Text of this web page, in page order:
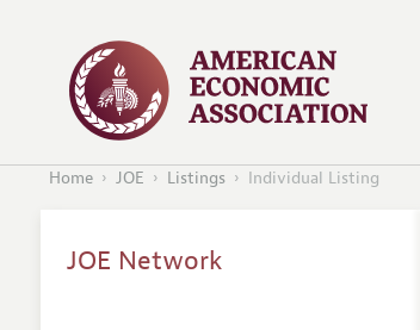
Home JOE Listings Individual Listing
JOE Network